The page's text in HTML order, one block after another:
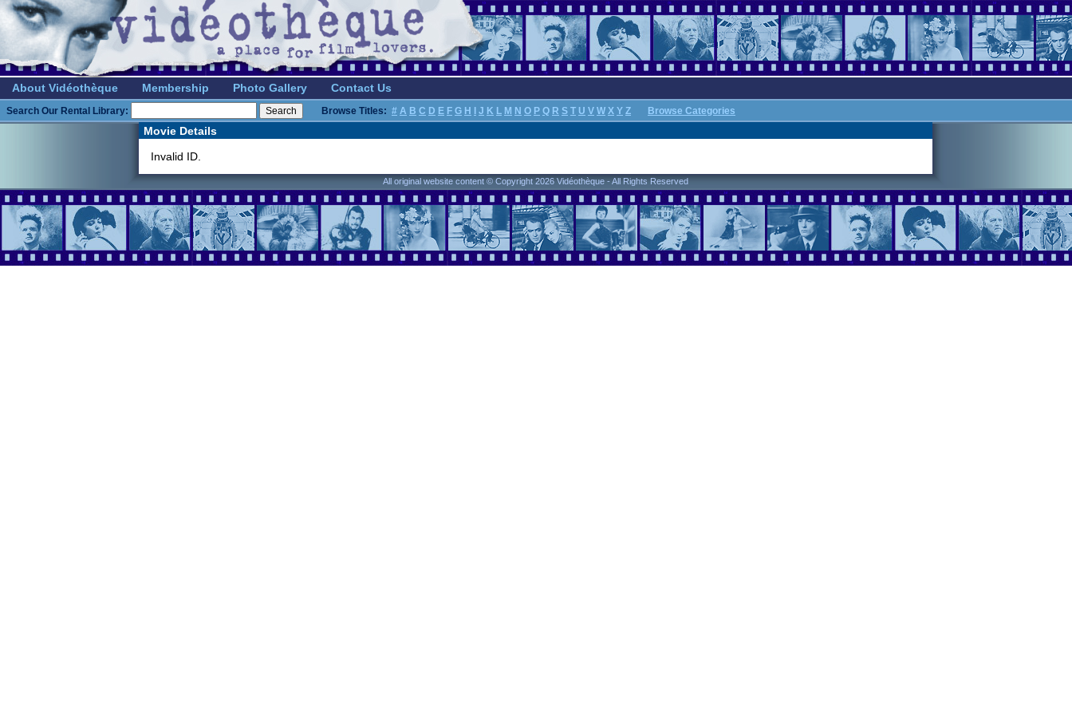
About Vidéothèque Membership Photo Gallery Contact Us
Search Our Rental Library: Browse Titles: # A B C D E F G H J K L M N O P Q R S T U V W X Y Z Browse Categories
Movie Details
Invalid ID.
All original website content © Copyright 2026 Vidéothèque - All Rights Reserved